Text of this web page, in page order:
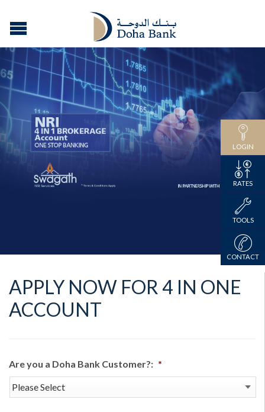
APPLY NOW FOR 4 IN ONE
ACCOUNT
Are you a Doha Bank Customer?: *
LOGIN
RATES
TOOLS
CONTACT